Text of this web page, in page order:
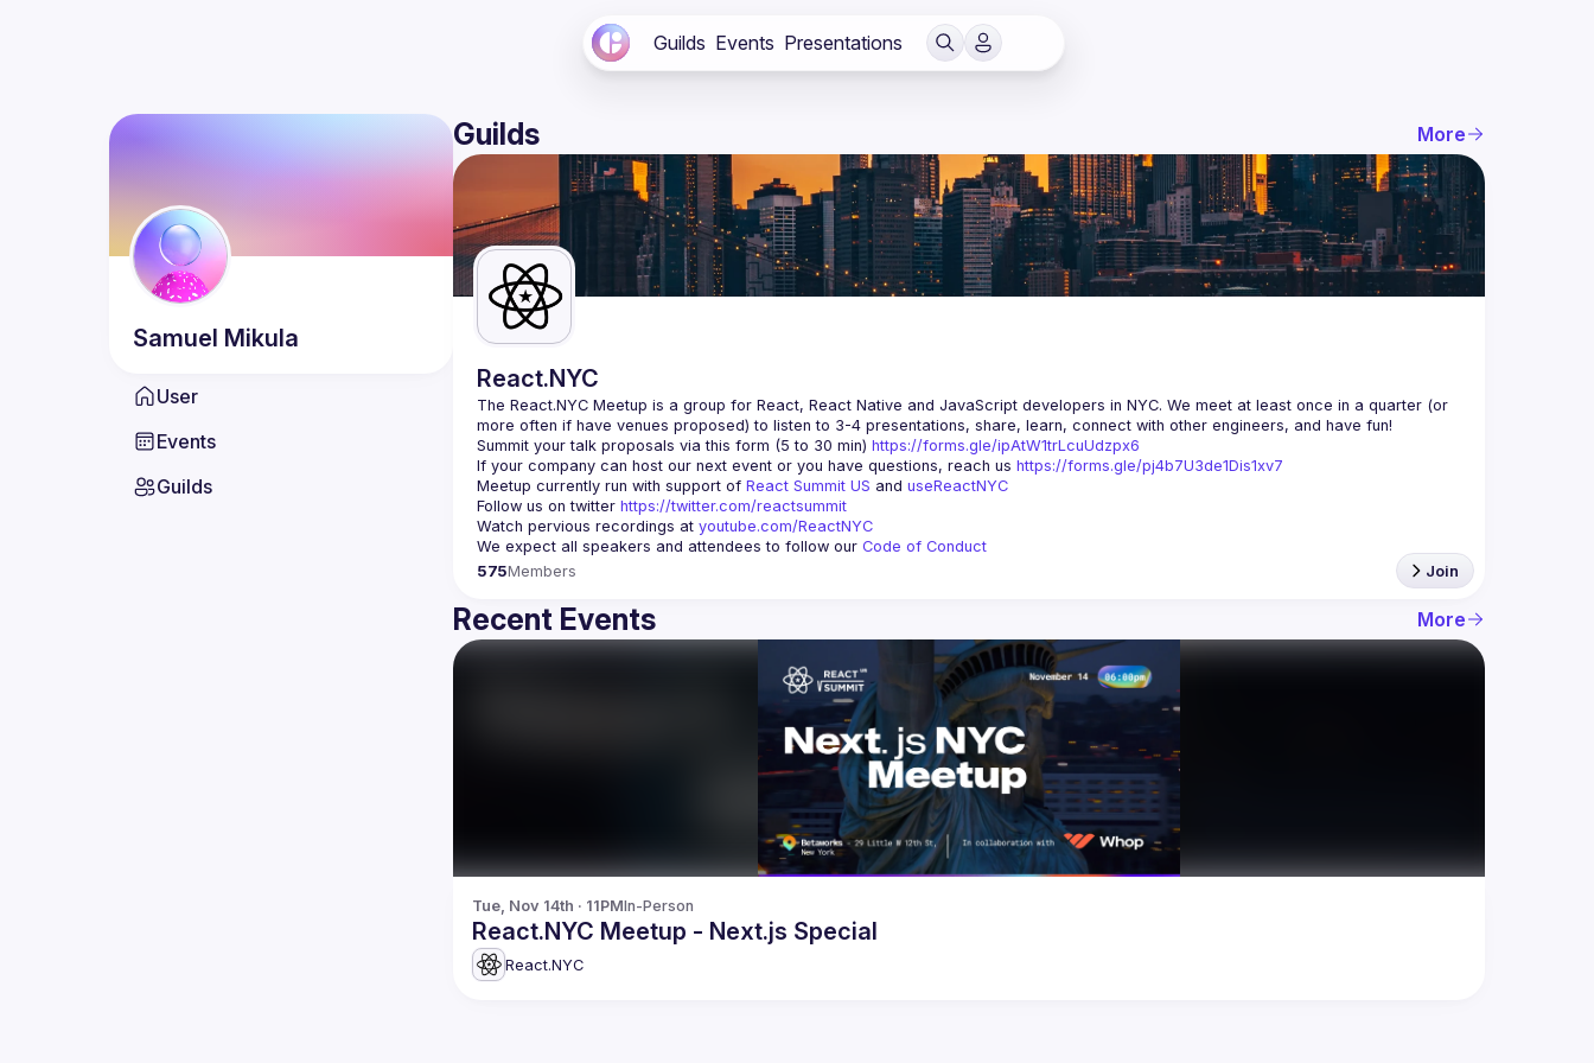
Guilds Events Presentations
Samuel Mikula
User
Events
Guilds
Guilds More
React.NYC
The React.NYC Meetup is a group for React, React Native and JavaScript developers in NYC. We meet at least once in a quarter (or
more often if have venues proposed) to listen to 3-4 presentations, share, learn, connect with other engineers, and have fun!
Summit your talk proposals via this form (5 to 30 min) https://forms.gle/ipAtW1trLcuUdzpx6
If your company can host our next event or you have questions, reach us https://forms.gle/pj4b7U3de1Dis1xv7
Meetup currently run with support of React Summit US and useReactNYC
Follow us on twitter https://twitter.com/reactsummit
Watch pervious recordings at youtube.com/ReactNYC
We expect all speakers and attendees to follow our Code of Conduct
575Members Join
Recent Events More
Tue, Nov 14th · 11PMIn-Person
React.NYC Meetup - Next.js Special
React.NYC